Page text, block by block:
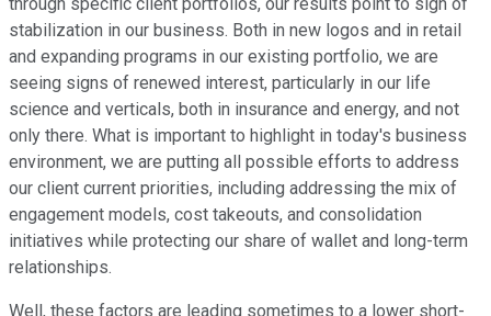
through specific client portfolios, our results point to sign of
stabilization in our business. Both in new logos and in retail
and expanding programs in our existing portfolio, we are
seeing signs of renewed interest, particularly in our life
science and verticals, both in insurance and energy, and not
only there. What is important to highlight in today's business
environment, we are putting all possible efforts to address
our client current priorities, including addressing the mix of
engagement models, cost takeouts, and consolidation
initiatives while protecting our share of wallet and long-term
relationships.
Well, these factors are leading sometimes to a lower short-